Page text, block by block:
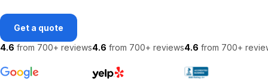
Get a quote
4.6 from 700+ reviews4.6 from 700+ reviews4.6 from 700+